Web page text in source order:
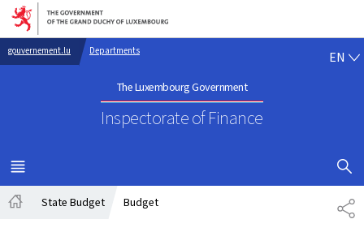
Go to main navigation
Go to content
gouvernement.lu Departments
The Luxembourg Government
Inspectorate of Finance
EN
MENU
MAIN
SHOW
State Budget Budget